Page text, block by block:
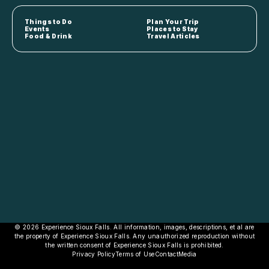
Things to Do
Plan Your Trip
Events
Places to Stay
Food & Drink
Travel Articles
© 2026 Experience Sioux Falls. All information, images, descriptions, et al are
the property of Experience Sioux Falls. Any unauthorized reproduction without
the written consent of Experience Sioux Falls is prohibited.
Privacy PolicyTerms of UseContactMedia